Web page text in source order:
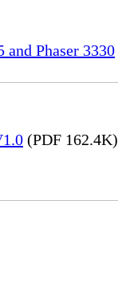
Phaser 3330
(PDF 162.4K)